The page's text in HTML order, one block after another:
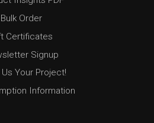
Bulk Order
Certificates
Signup
Your Project!
Information